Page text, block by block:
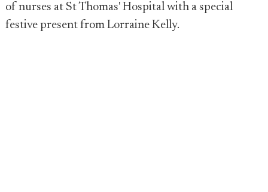
of nurses at St Thomas' Hospital with a special
festive present from Lorraine Kelly.